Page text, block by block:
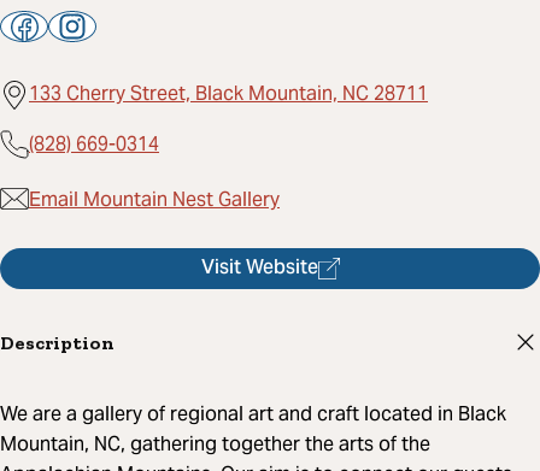
133 Cherry Street, Black Mountain, NC 28711
(828) 669-0314
Email Mountain Nest Gallery
Visit Website
Description
We are a gallery of regional art and craft located in Black
Mountain, NC, gathering together the arts of the